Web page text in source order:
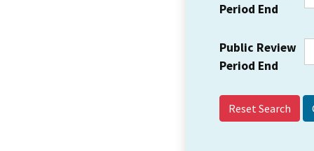
Period End
Public Review
Period End
Reset Search